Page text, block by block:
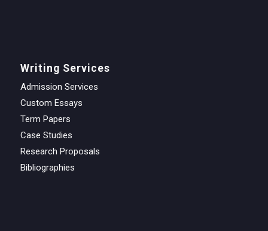
Writing Services
Admission Services
Custom Essays
Term Papers
Case Studies
Research Proposals
Bibliographies